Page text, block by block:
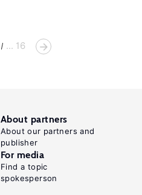
... 16
About partners
About our partners and
publisher
For media
Find a topic
spokesperson